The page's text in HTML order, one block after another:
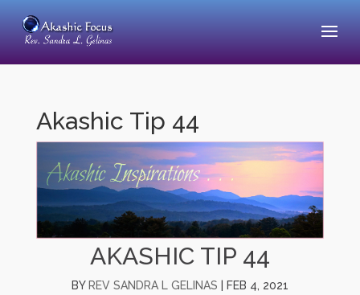
Akashic Tip 44
AKASHIC TIP 44
BY REV SANDRA L GELINAS FEB 4, 2021